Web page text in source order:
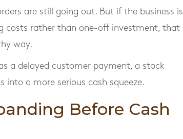
are still going out. But if the business is
costs rather than one-off investment, that
way.
a delayed customer payment, a stock
into a more serious cash squeeze.
Before Cash